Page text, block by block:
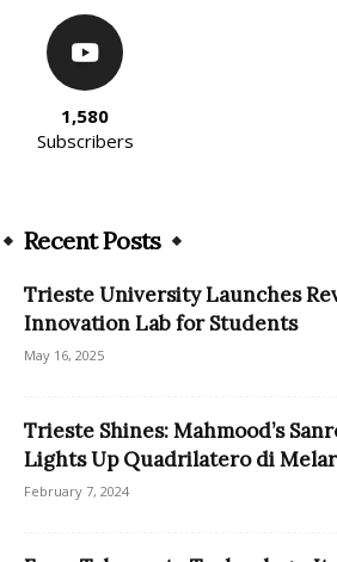
1,580
Subscribers
Recent Posts
Trieste University Launches
Innovation Lab for Students
May 16, 2025
Trieste Shines: Mahmood’s
Lights Up Quadrilatero di
February 7, 2024